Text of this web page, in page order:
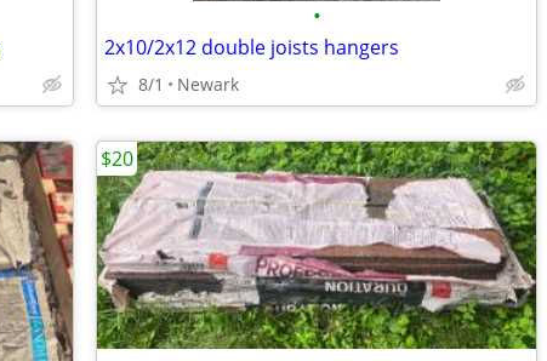
•
2x10/2x12 double joists hangers
8/1 Newark
$20